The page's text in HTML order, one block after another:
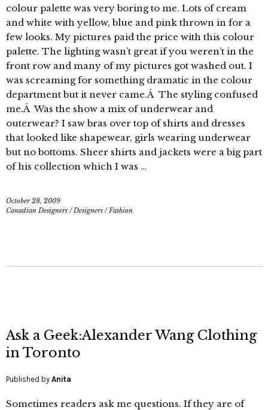
colour palette was very boring to me. Lots of cream
and white with yellow, blue and pink thrown in for a
few looks. My pictures paid the price with this colour
palette. The lighting wasn’t great if you weren’t in the
front row and many of my pictures got washed out. I
was screaming for something dramatic in the colour
department but it never came.Â The styling confused
me.Â Was the show a mix of underwear and
outerwear? I saw bras over top of shirts and dresses
that looked like shapewear, girls wearing underwear
but no bottoms. Sheer shirts and jackets were a big part
of his collection which I was …
October 28, 2009
Canadian Designers /Designers /Fashion
Ask a Geek:Alexander Wang Clothing
in Toronto
Published by Anita
Sometimes readers ask me questions. If they are of